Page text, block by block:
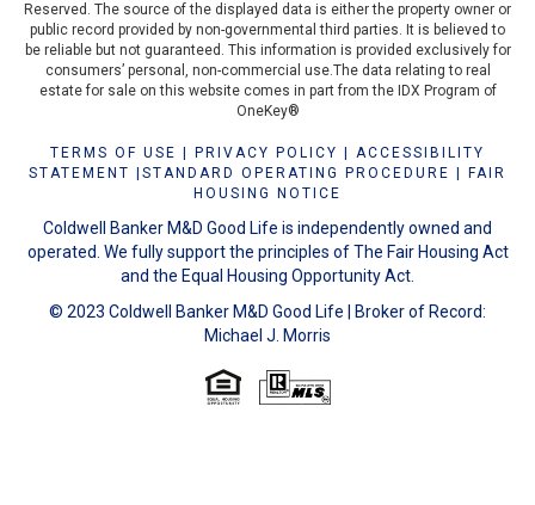
Reserved. The source of the displayed data is either the property owner or
public record provided by non-governmental third parties. It is believed to
be reliable but not guaranteed. This information is provided exclusively for
consumers’ personal, non-commercial use.The data relating to real
estate for sale on this website comes in part from the IDX Program of
OneKey®
TERMS OF USE PRIVACY POLICY
ACCESSIBILITY
STATEMENT
STANDARD OPERATING PROCEDURE
FAIR
HOUSING NOTICE
Coldwell Banker M&D Good Life is independently owned and
operated. We fully support the principles of The Fair Housing Act
and the Equal Housing Opportunity Act.
© 2023 Coldwell Banker M&D Good Life | Broker of Record:
Michael J. Morris